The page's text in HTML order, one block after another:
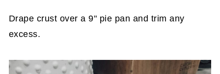
Drape crust over a 9" pie pan and trim any
excess.